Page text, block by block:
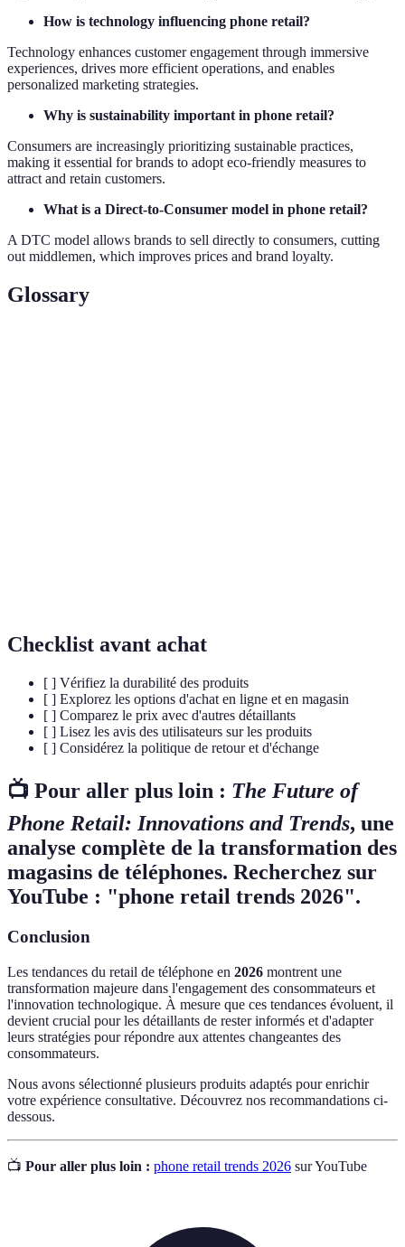
How is technology influencing phone retail?
Technology enhances customer engagement through immersive
experiences, drives more efficient operations, and enables
personalized marketing strategies.
Why is sustainability important in phone retail?
Consumers are increasingly prioritizing sustainable practices,
making it essential for brands to adopt eco-friendly measures to
attract and retain customers.
What is a Direct-to-Consumer model in phone retail?
A DTC model allows brands to sell directly to consumers, cutting
out middlemen, which improves prices and brand loyalty.
Glossary
Checklist avant achat
[ ] Vérifiez la durabilité des produits
[ ] Explorez les options d'achat en ligne et en magasin
[ ] Comparez le prix avec d'autres détaillants
[ ] Lisez les avis des utilisateurs sur les produits
[ ] Considérez la politique de retour et d'échange
📺 Pour aller plus loin : The Future of
Phone Retail: Innovations and Trends, une
analyse complète de la transformation des
magasins de téléphones. Recherchez sur
YouTube : "phone retail trends 2026".
Conclusion
Les tendances du retail de téléphone en 2026 montrent une
transformation majeure dans l'engagement des consommateurs et
l'innovation technologique. À mesure que ces tendances évoluent, il
devient crucial pour les détaillants de rester informés et d'adapter
leurs stratégies pour répondre aux attentes changeantes des
consommateurs.
Nous avons sélectionné plusieurs produits adaptés pour enrichir
votre expérience consultative. Découvrez nos recommandations ci-
dessous.
📺 Pour aller plus loin : phone retail trends 2026 sur YouTube